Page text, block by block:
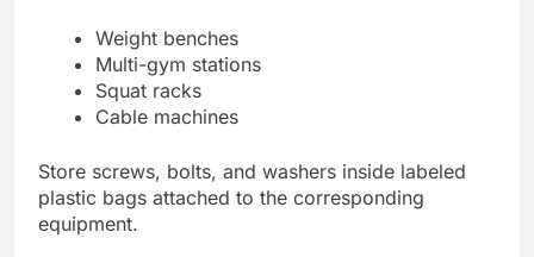
Weight benches
Multi-gym stations
Squat racks
Cable machines
Store screws, bolts, and washers inside labeled
plastic bags attached to the corresponding
equipment.